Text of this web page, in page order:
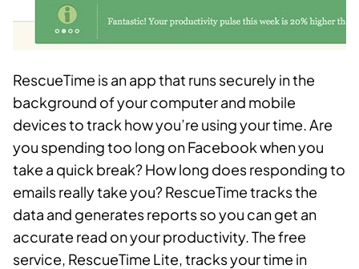
RescueTime is an app that runs securely in the
background of your computer and mobile
devices to track how you’re using your time. Are
you spending too long on Facebook when you
take a quick break? How long does responding to
emails really take you? RescueTime tracks the
data and generates reports so you can get an
accurate read on your productivity. The free
service, RescueTime Lite, tracks your time in